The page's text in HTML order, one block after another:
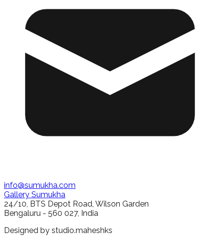
info@sumukha.com
Gallery Sumukha
24/10, BTS Depot Road, Wilson Garden
Bengaluru - 560 027, India
Designed by studio.maheshks